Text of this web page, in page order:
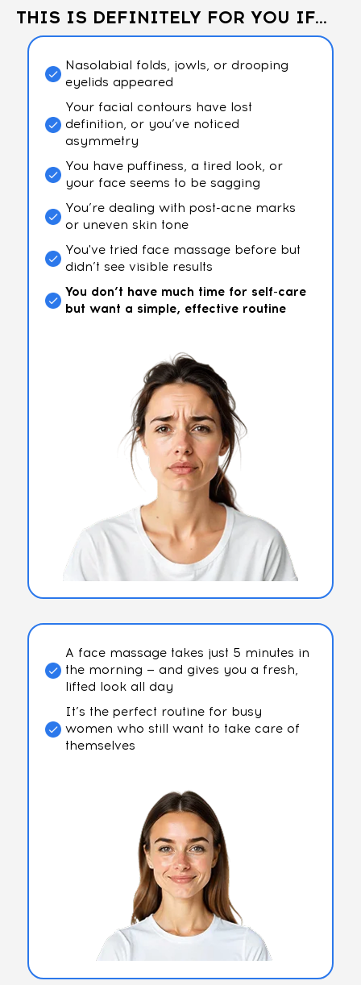
THIS IS DEFINITELY FOR YOU IF...
Nasolabial folds, jowls, or drooping
eyelids appeared
Your facial contours have lost
definition, or you’ve noticed
asymmetry
You have puffiness, a tired look, or
your face seems to be sagging
You’re dealing with post-acne marks
or uneven skin tone
You've tried face massage before but
didn’t see visible results
You don’t have much time for self-care
but want a simple, effective routine
A face massage takes just 5 minutes in
the morning — and gives you a fresh,
lifted look all day
It’s the perfect routine for busy
women who still want to take care of
themselves